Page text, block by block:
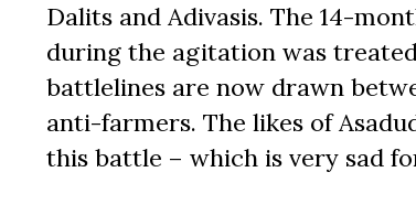
Dalits and Adivasis. The 14-
during the agitation was
battlelines are now drawn
anti-farmers. The likes of
this battle – which is very sad